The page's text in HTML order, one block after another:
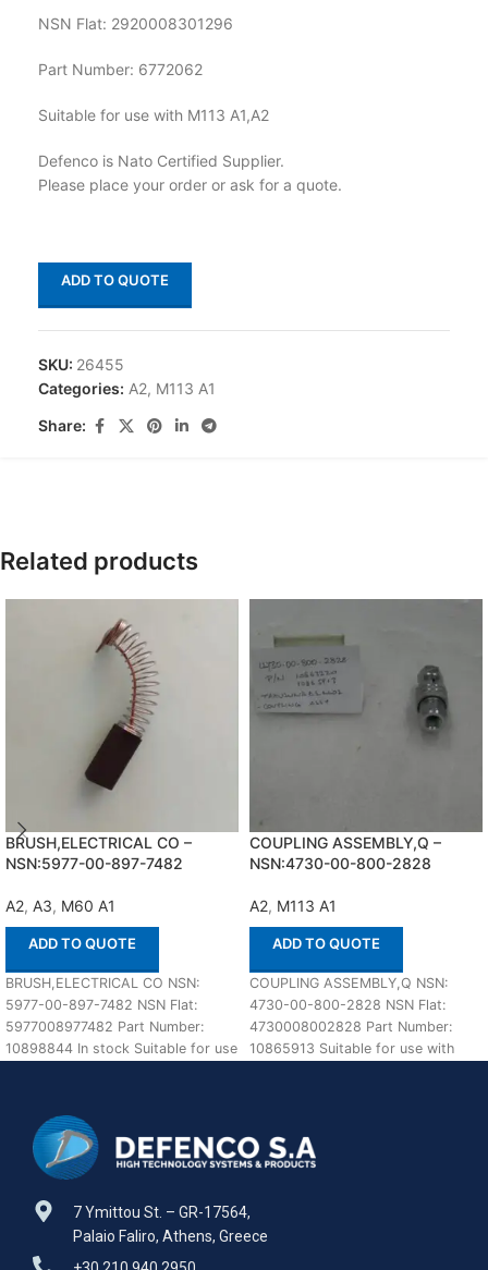
NSN Flat: 2920008301296
Part Number: 6772062
Suitable for use with M113 A1,A2
Defenco is Nato Certified Supplier.
Please place your order or ask for a quote.
ADD TO QUOTE
SKU: 26455
Categories: A2, M113 A1
Share:
Related products
BRUSH,ELECTRICAL CO –
NSN:5977-00-897-7482
A2, A3, M60 A1
ADD TO QUOTE
BRUSH,ELECTRICAL CO NSN:
5977-00-897-7482 NSN Flat:
5977008977482 Part Number:
10898844 In stock Suitable for use
COUPLING ASSEMBLY,Q –
NSN:4730-00-800-2828
A2, M113 A1
ADD TO QUOTE
COUPLING ASSEMBLY,Q NSN:
4730-00-800-2828 NSN Flat:
4730008002828 Part Number:
10865913 Suitable for use with
7 Ymittou St. – GR-17564,
Palaio Faliro, Athens, Greece